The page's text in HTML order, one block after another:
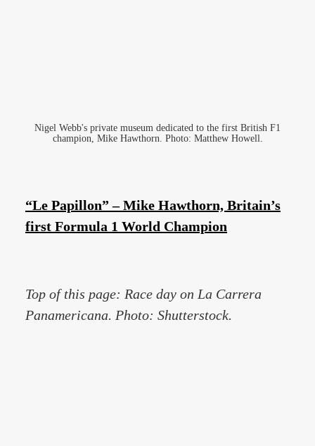
Nigel Webb's private museum dedicated to the first British F1
champion, Mike Hawthorn. Photo: Matthew Howell.
“Le Papillon” – Mike Hawthorn, Britain’s
first Formula 1 World Champion
Top of this page: Race day on La Carrera
Panamericana. Photo: Shutterstock.